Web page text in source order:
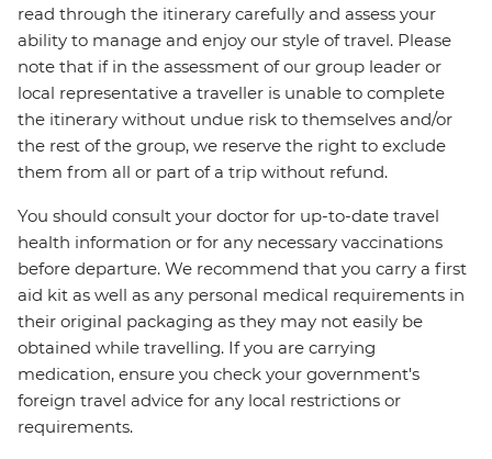
read through the itinerary carefully and assess your
ability to manage and enjoy our style of travel. Please
note that if in the assessment of our group leader or
local representative a traveller is unable to complete
the itinerary without undue risk to themselves and/or
the rest of the group, we reserve the right to exclude
them from all or part of a trip without refund.
You should consult your doctor for up-to-date travel
health information or for any necessary vaccinations
before departure. We recommend that you carry a first
aid kit as well as any personal medical requirements in
their original packaging as they may not easily be
obtained while travelling. If you are carrying
medication, ensure you check your government's
foreign travel advice for any local restrictions or
requirements.